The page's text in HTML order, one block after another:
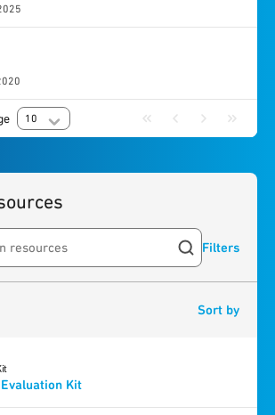
10
Filters
Sort by
Evaluation Kit